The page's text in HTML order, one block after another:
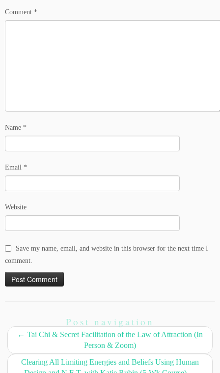
Comment *
Name *
Email *
Website
Save my name, email, and website in this browser for the next time I
comment.
Post navigation
← Tai Chi & Secret Facilitation of the Law of Attraction (In
Person & Zoom)
Clearing All Limiting Energies and Beliefs Using Human